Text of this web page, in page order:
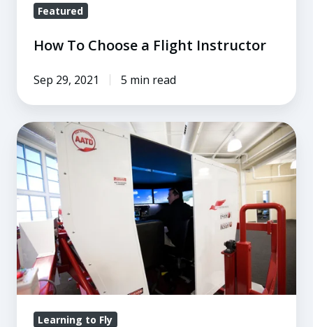
Featured
How To Choose a Flight Instructor
Sep 29, 2021 5 min read
6
Ways
to
Reduce
the
Cost
of
Flight
School
Learning to Fly